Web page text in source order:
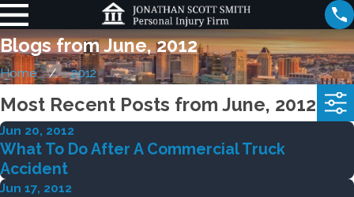
Blogs from June, 2012
Home 2012
Most Recent Posts from June, 2012
Jun 20, 2012
What To Do After A Commercial Truck
Accident
Jun 17, 2012